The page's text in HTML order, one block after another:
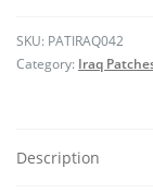
SKU: PATIRAQ042
Category: Iraq
Description